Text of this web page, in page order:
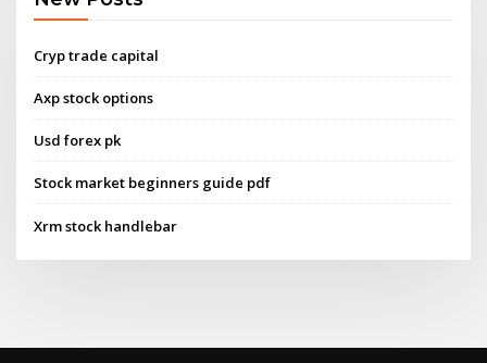
Cryp trade capital
Axp stock options
Usd forex pk
Stock market beginners guide pdf
Xrm stock handlebar